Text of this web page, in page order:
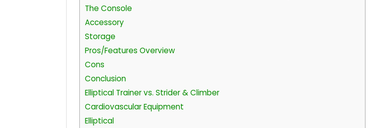
The Console
Accessory
Storage
Pros/Features Overview
Cons
Conclusion
Elliptical Trainer vs. Strider & Climber
Cardiovascular Equipment
Elliptical